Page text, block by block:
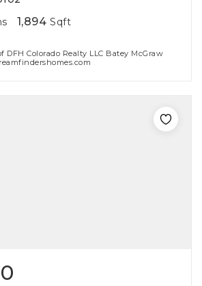
1,894 Sqft
DFH Colorado Realty LLC Batey McGraw